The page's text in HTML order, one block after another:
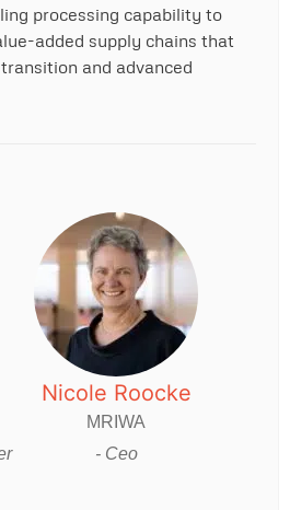
processing capability to
added supply chains that
and advanced
Nicole Roocke
MRIWA
- Ceo